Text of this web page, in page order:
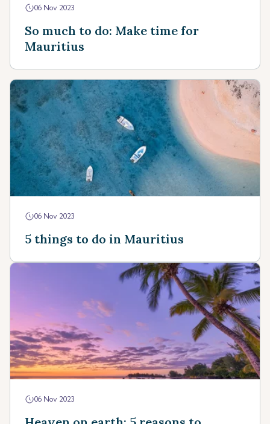
06 Nov 2023
So much to do: Make time for
Mauritius
06 Nov 2023
5 things to do in Mauritius
06 Nov 2023